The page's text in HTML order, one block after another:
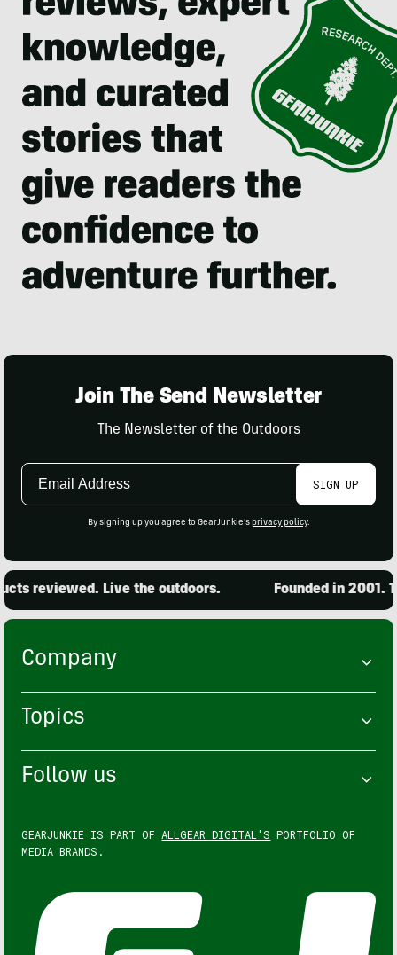
Join The Send Newsletter
The Newsletter of the Outdoors
Email
SIGN UP
By signing up you agree to GearJunkie's privacy policy.
reviewed. Live the outdoors. Founded in 2001.
Company
Topics
Follow us
GEARJUNKIE IS PART OF ALLGEAR DIGITAL'S PORTFOLIO OF
MEDIA BRANDS.